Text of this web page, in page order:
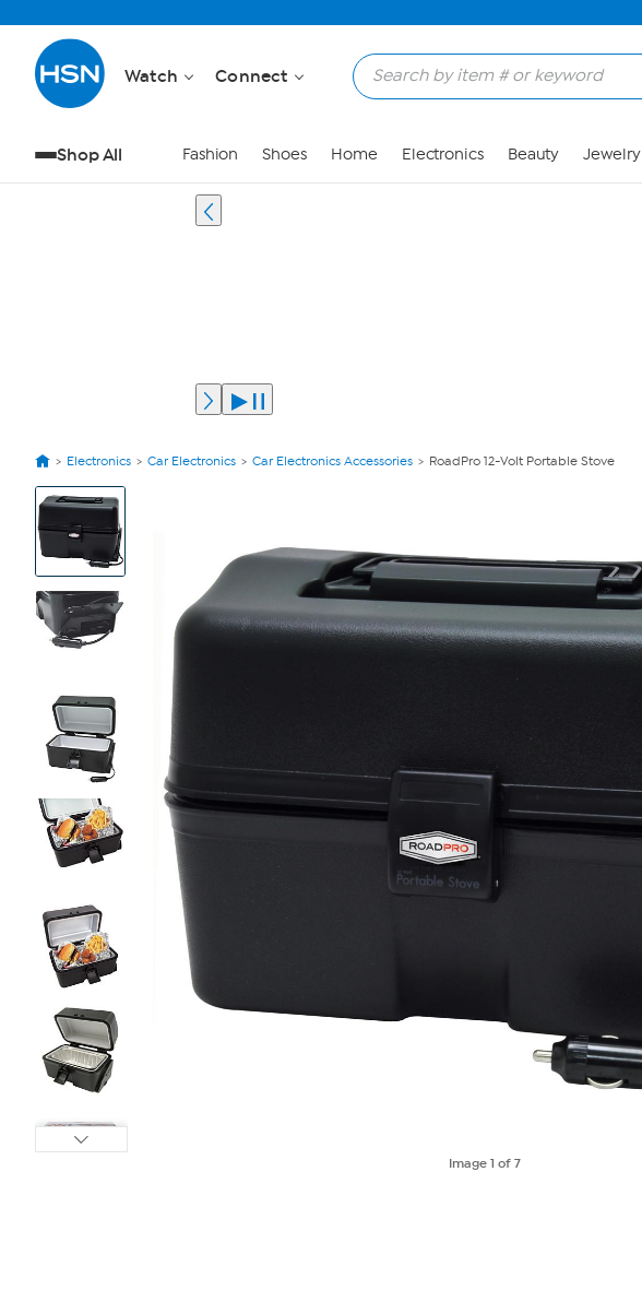
Watch Connect
Shop All Fashion Shoes Home Electronics Beauty Jewelry
Electronics Car Electronics Car Electronics Accessories RoadPro 12-Volt Portable Stove
View
Product
Images
Image1 of 7